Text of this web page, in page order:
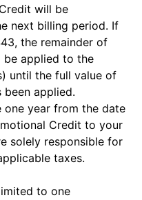
will be
next billing period. If
the remainder of
be applied to the
until the full value of
applied.
one year from the date
Credit to your
solely responsible for
taxes.
to one